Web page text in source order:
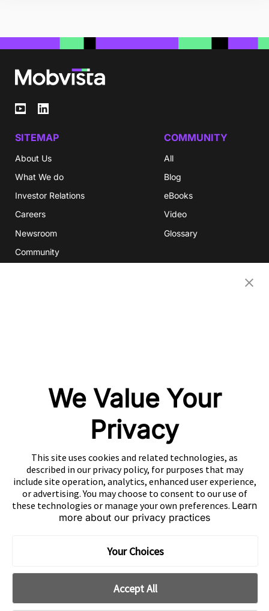
SITEMAP
About Us
What We do
Investor Relations
Careers
Newsroom
Community
COMMUNITY
All
Blog
eBooks
Video
Glossary
CONTACT US
We Value Your
Privacy
This site uses cookies and related technologies, as
described in our privacy policy, for purposes that may
include site operation, analytics, enhanced user experience,
or advertising. You may choose to consent to our use of
these technologies or manage your own preferences. Learn
more about our privacy practices
Your Choices
Accept All